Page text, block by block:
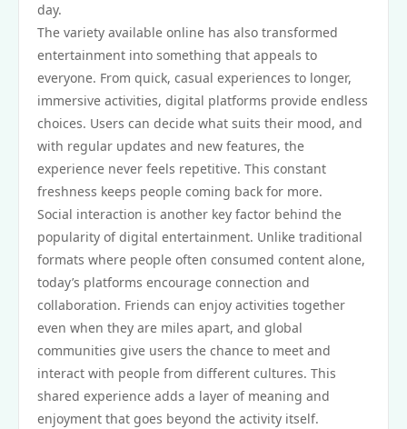
day.
The variety available online has also transformed
entertainment into something that appeals to
everyone. From quick, casual experiences to longer,
immersive activities, digital platforms provide endless
choices. Users can decide what suits their mood, and
with regular updates and new features, the
experience never feels repetitive. This constant
freshness keeps people coming back for more.
Social interaction is another key factor behind the
popularity of digital entertainment. Unlike traditional
formats where people often consumed content alone,
today’s platforms encourage connection and
collaboration. Friends can enjoy activities together
even when they are miles apart, and global
communities give users the chance to meet and
interact with people from different cultures. This
shared experience adds a layer of meaning and
enjoyment that goes beyond the activity itself.